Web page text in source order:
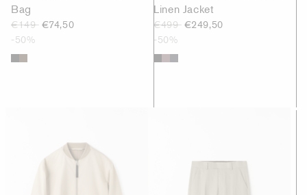
Bag
€149 €74,50
-50%
Linen Jacket
€499 €249,50
-50%